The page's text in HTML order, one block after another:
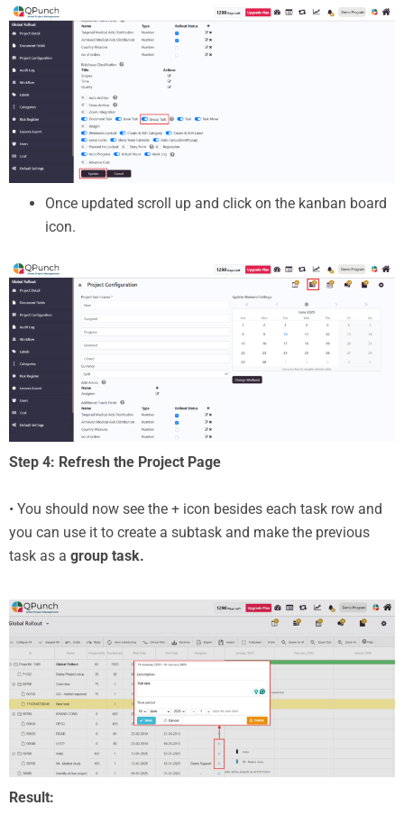
Once updated scroll up and click on the kanban board
icon.
Step 4: Refresh the Project Page
• You should now see the + icon besides each task row and
you can use it to create a subtask and make the previous
task as a group task.
Result: